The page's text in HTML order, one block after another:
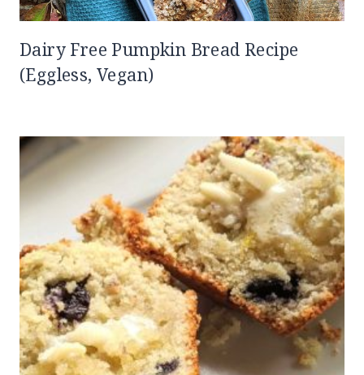
Dairy Free Pumpkin Bread Recipe
(Eggless, Vegan)